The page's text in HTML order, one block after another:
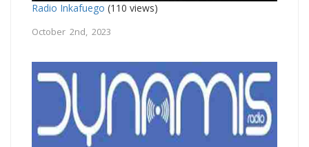
Radio Inkafuego (110 views)
October 2nd, 2023